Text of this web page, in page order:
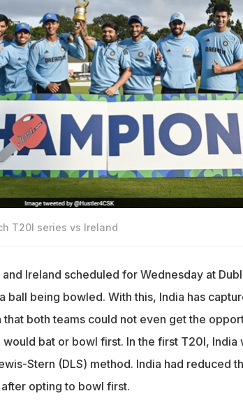
T20I series vs Ireland
Ireland scheduled for Wednesday at
ball being bowled. With this, India has
both teams could not even get the
bat or bowl first. In the first T20I, India
Stern (DLS) method. India had reduced
opting to bowl first.